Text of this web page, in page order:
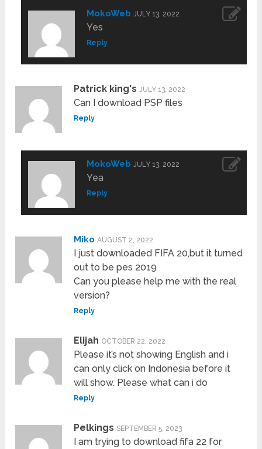
MokoWeb JULY 13, 2022
Yes
Reply
Patrick king's JULY 13, 2022
Can I download PSP files
Reply
MokoWeb JULY 13, 2022
Yea
Reply
Miko AUGUST 2, 2022
I just downloaded FIFA 20,but it turned
out to be pes 2019
Can you please help me with the real
version?
Reply
Elijah OCTOBER 22, 2022
Please it’s not showing English and i
can only click on Indonesia before it
will show. Please what can i do
Reply
Pelkings SEPTEMBER 5, 2023
I am trying to download fifa 22 for